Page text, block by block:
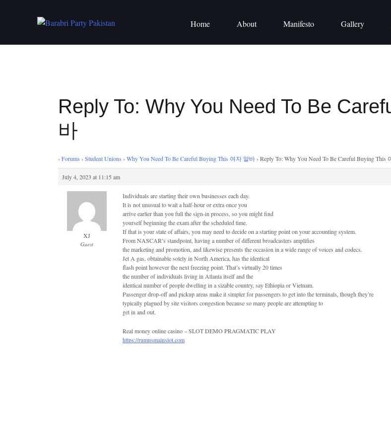
Home About Manifesto Gallery
Reply To: Why You Need To Be
바
› Forums › Student Unions › Why You Need To Be Careful Buying This 여자 알바› Reply To: Why You Need To Be Careful Buying This
July 4, 2023 at 11:15 am
XJ
Guest
Individuals are starting their own businesses each day.
It is not unusual to wait a half-hour or extra once you
arrive earlier than you full the sign-in process, so you might find
yourself beginning the exam after the scheduled time.
If that is your state of affairs, you may need to decide on a starting point on your accounting system.
From NASCAR’s standpoint, having a number of different broadcasters amplifies
the marketing and promotion, and likewise presents the occasion in a wide range of voices and codecs.
Jet A gas, obtainable solely in North America, has the identical
flash point however the next freezing point. That’s virtually 20 times
the number of individuals living in Atlanta itself and the
identical number of people dwelling in a sizable country, say Ethiopia or Vietnam.
Passenger drop-off and pickup areas make it simpler for passengers to get into the terminals, though they’re
typically plagued by site visitors congestion because so many people are attempting to
get in and out.
Real money online casino – SLOT DEMO PRAGMATIC PLAY
https://rumusmainslot.com